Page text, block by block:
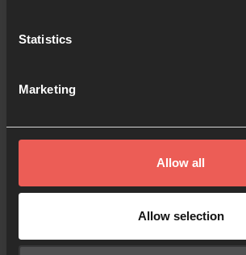
Statistics
Marketing
Allow all
Allow selection
12:00
15:00